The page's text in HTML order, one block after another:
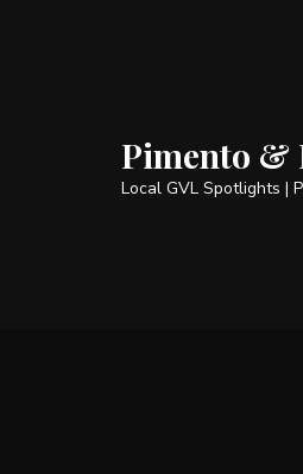
Pimento &
Local GVL Spotlights |